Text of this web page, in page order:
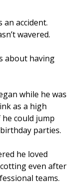
an accident.
wavered.
about having
while he was
as a high
could jump
parties.
he loved
even after
teams.